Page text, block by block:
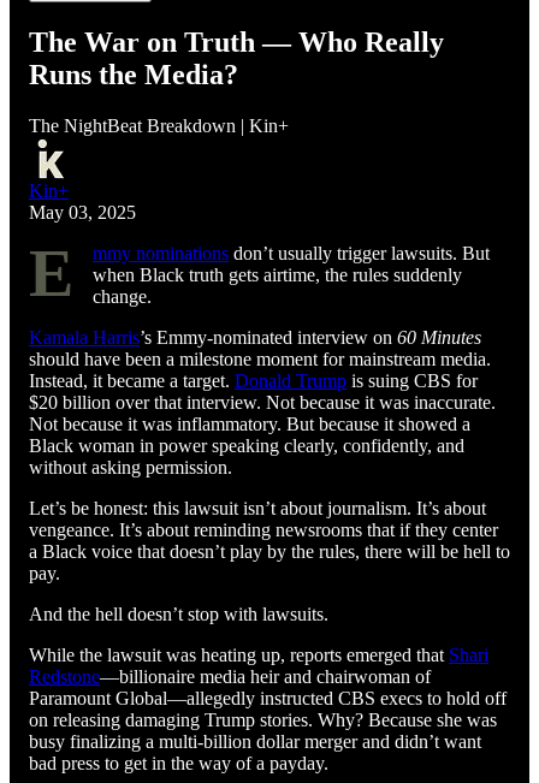
The War on Truth — Who Really
Runs the Media?
The NightBeat Breakdown | Kin+
Kin+
May 03, 2025
E mmy nominations don’t usually trigger lawsuits. But
when Black truth gets airtime, the rules suddenly
change.
Kamala Harris’s Emmy-nominated interview on 60 Minutes
should have been a milestone moment for mainstream media.
Instead, it became a target. Donald Trump is suing CBS for
$20 billion over that interview. Not because it was inaccurate.
Not because it was inflammatory. But because it showed a
Black woman in power speaking clearly, confidently, and
without asking permission.
Let’s be honest: this lawsuit isn’t about journalism. It’s about
vengeance. It’s about reminding newsrooms that if they center
a Black voice that doesn’t play by the rules, there will be hell to
pay.
And the hell doesn’t stop with lawsuits.
While the lawsuit was heating up, reports emerged that Shari
Redstone—billionaire media heir and chairwoman of
Paramount Global—allegedly instructed CBS execs to hold off
on releasing damaging Trump stories. Why? Because she was
busy finalizing a multi-billion dollar merger and didn’t want
bad press to get in the way of a payday.